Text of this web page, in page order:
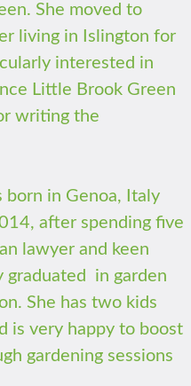
She moved to
living in Islington for
interested in
Little Brook Green
writing the
born in Genoa, Italy
after spending five
lawyer and keen
graduated in garden
She has two kids
is very happy to boost
gardening sessions